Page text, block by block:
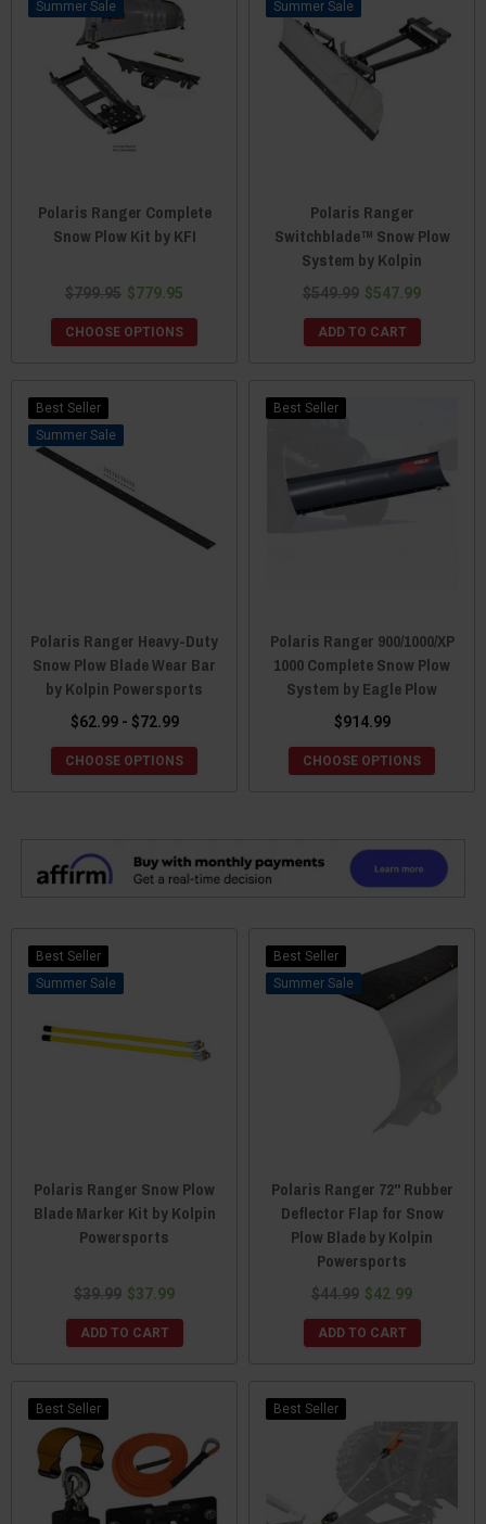
Sale
Polaris Ranger Complete
Snow Plow Kit by KFI
$799.95 $779.95
CHOOSE OPTIONS
Sale
Polaris Ranger
Switchblade™ Snow Plow
System by Kolpin
$549.99 $547.99
ADD TO CART
Best Seller
Sale
Polaris Ranger Heavy-Duty
Snow Plow Blade Wear Bar
by Kolpin Powersports
$62.99 - $72.99
CHOOSE OPTIONS
Best Seller
Polaris Ranger 900/1000/XP
1000 Complete Snow Plow
System by Eagle Plow
$914.99
CHOOSE OPTIONS
Best Seller
Sale
Polaris Ranger Snow Plow
Blade Marker Kit by Kolpin
Powersports
$39.99 $37.99
ADD TO CART
Best Seller
Sale
Polaris Ranger 72" Rubber
Deflector Flap for Snow
Plow Blade by Kolpin
Powersports
$44.99 $42.99
ADD TO CART
Best Seller Best Seller